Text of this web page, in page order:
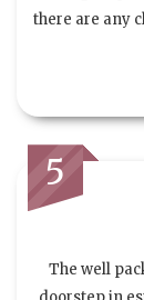
there are any
5
The well